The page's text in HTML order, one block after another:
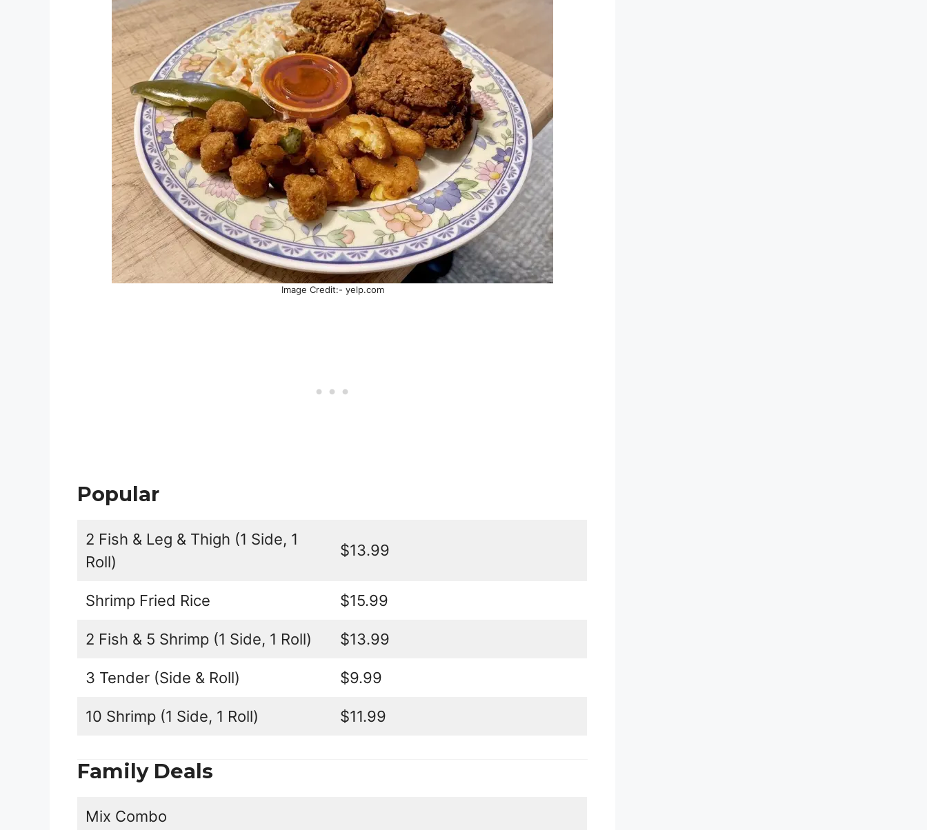
Image Credit:- yelp.com
Popular
2 Fish & Leg & Thigh (1 Side, 1
Roll)
$13.99
Shrimp Fried Rice $15.99
2 Fish & 5 Shrimp (1 Side, 1 Roll) $13.99
3 Tender (Side & Roll) $9.99
10 Shrimp (1 Side, 1 Roll) $11.99
Family Deals
Mix Combo